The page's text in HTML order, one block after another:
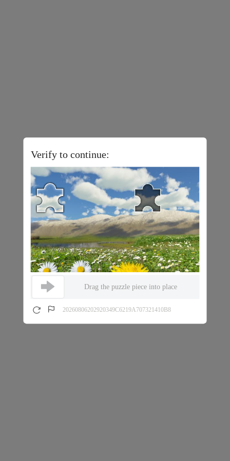
Verify to continue:
Drag the puzzle piece into place
20260806202920349C6219A707321410B8